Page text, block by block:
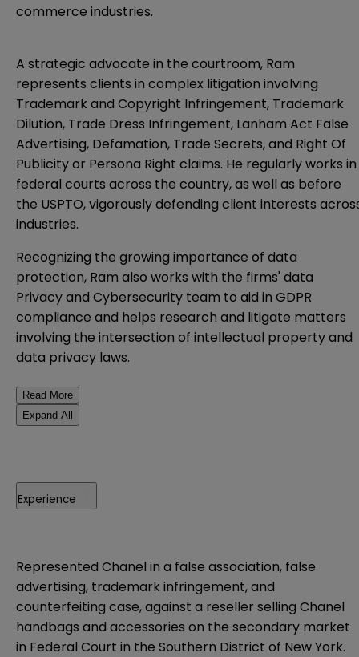
commerce industries.
A strategic advocate in the courtroom, Ram
represents clients in complex litigation involving
Trademark and Copyright Infringement, Trademark
Dilution, Trade Dress Infringement, Lanham Act False
Advertising, Defamation, Trade Secrets, and Right Of
Publicity or Persona Right claims. He regularly works in
federal courts across the country, as well as before
the USPTO, vigorously defending client interests
industries.
Recognizing the growing importance of data
protection, Ram also works with the firms' data
Privacy and Cybersecurity team to aid in GDPR
compliance and helps research and litigate matters
involving the intersection of intellectual property and
data privacy laws.
Read More
Expand All
Experience
Represented Chanel in a false association, false
advertising, trademark infringement, and
counterfeiting case, against a reseller selling Chanel
handbags and accessories on the secondary market
in Federal Court in the Southern District of New York.